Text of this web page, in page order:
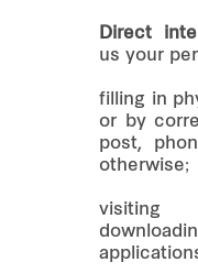
Direct
us your
filling in
or by
post,
otherwise;
visiting